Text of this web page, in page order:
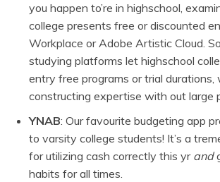
you happen to’re in highschool,
college presents free or discounted
Workplace or Adobe Artistic Cloud.
studying platforms let highschool
entry free programs or trial durations,
constructing expertise with out large
YNAB: Our favourite budgeting app
to varsity college students! It’s a
for utilizing cash correctly this yr and
habits for all times.